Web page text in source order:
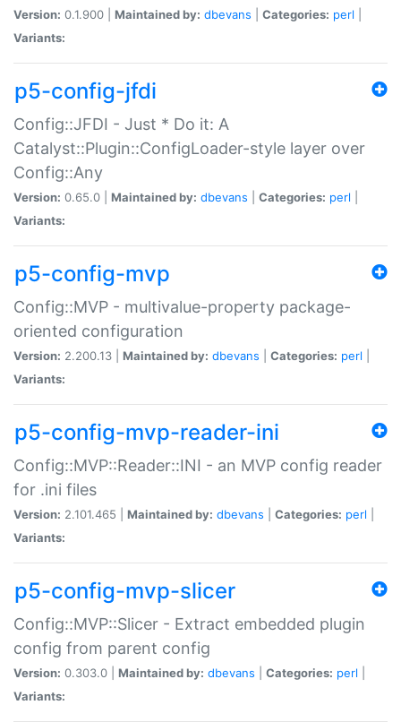
Version: 0.1.900 | Maintained by: dbevans Categories: perl
Variants:
p5-config-jfdi
Config::JFDI - Just * Do it: A
Catalyst::Plugin::ConfigLoader-style layer over
Config::Any
Version: 0.65.0 | Maintained by: dbevans Categories: perl
Variants:
p5-config-mvp
Config::MVP - multivalue-property package-
oriented configuration
Version: 2.200.13 | Maintained by: dbevans Categories: perl
Variants:
p5-config-mvp-reader-ini
Config::MVP::Reader::INI - an MVP config reader
for .ini files
Version: 2.101.465 | Maintained by: dbevans Categories: perl
Variants:
p5-config-mvp-slicer
Config::MVP::Slicer - Extract embedded plugin
config from parent config
Version: 0.303.0 | Maintained by: dbevans Categories: perl
Variants: